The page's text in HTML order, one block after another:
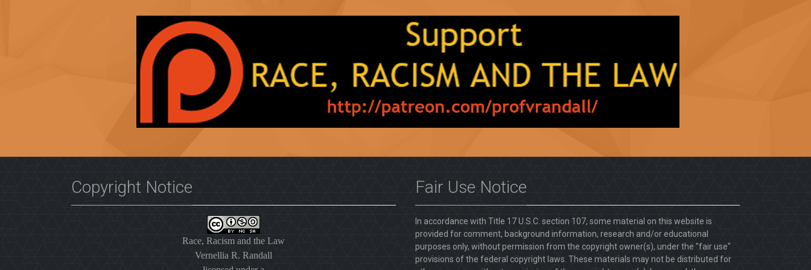
Copyright Notice
Race, Racism and the Law
Vernellia R. Randall
Fair Use Notice
In accordance with Title 17 U.S.C. section 107, some material on this website is
provided for comment, background information, research and/or educational
purposes only, without permission from the copyright owner(s), under the "fair use"
provisions of the federal copyright laws. These materials may not be distributed for